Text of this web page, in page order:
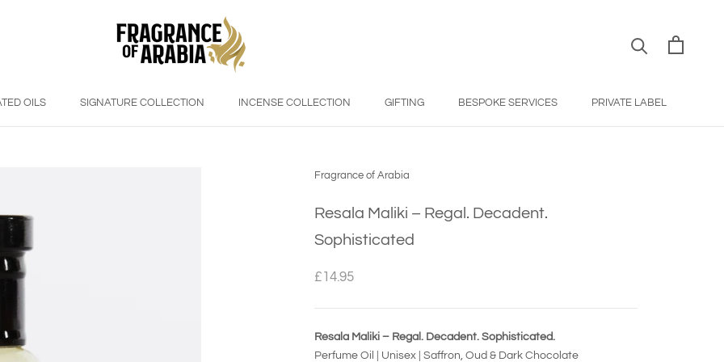
OILS SIGNATURE COLLECTION INCENSE COLLECTION GIFTING
BESPOKE SERVICES
PRIVATE LABEL
Fragrance of Arabia
Resala Maliki – Regal. Decadent.
Sophisticated
£14.95
Resala Maliki – Regal. Decadent. Sophisticated.
Perfume Oil | Unisex | Saffron, Oud & Dark Chocolate